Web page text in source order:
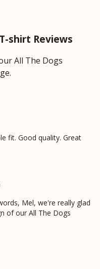
shirt Reviews
All The Dogs
fit. Good quality. Great
Mel, we're really glad
of our All The Dogs